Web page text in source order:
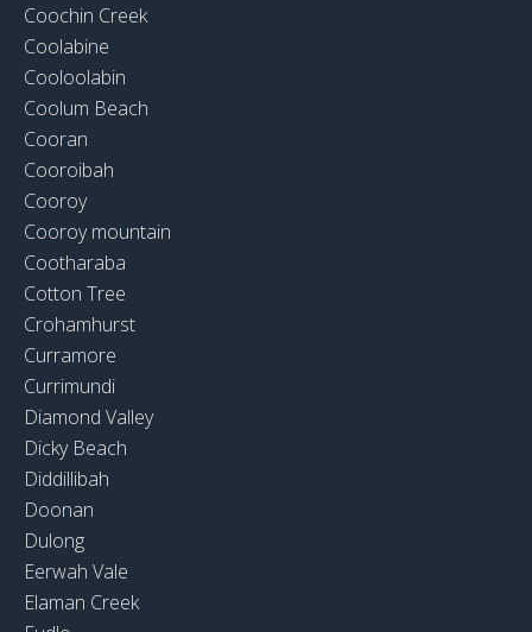
Coochin Creek
Coolabine
Cooloolabin
Coolum Beach
Cooran
Cooroibah
Cooroy
Cooroy mountain
Cootharaba
Cotton Tree
Crohamhurst
Curramore
Currimundi
Diamond Valley
Dicky Beach
Diddillibah
Doonan
Dulong
Eerwah Vale
Elaman Creek